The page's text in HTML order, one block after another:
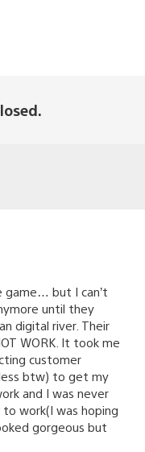
game… but I can’t
until they
digital river. Their
WORK. It took me
customer
btw) to get my
and I was never
work(I was hoping
gorgeous but